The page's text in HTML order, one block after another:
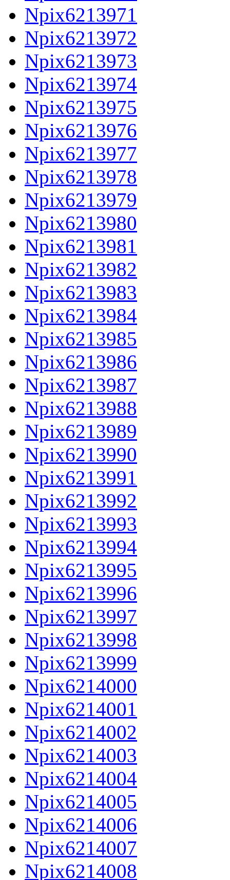
Npix6213971
Npix6213972
Npix6213973
Npix6213974
Npix6213975
Npix6213976
Npix6213977
Npix6213978
Npix6213979
Npix6213980
Npix6213981
Npix6213982
Npix6213983
Npix6213984
Npix6213985
Npix6213986
Npix6213987
Npix6213988
Npix6213989
Npix6213990
Npix6213991
Npix6213992
Npix6213993
Npix6213994
Npix6213995
Npix6213996
Npix6213997
Npix6213998
Npix6213999
Npix6214000
Npix6214001
Npix6214002
Npix6214003
Npix6214004
Npix6214005
Npix6214006
Npix6214007
Npix6214008